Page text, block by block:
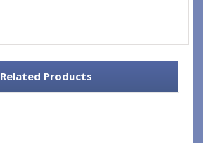
Related Products